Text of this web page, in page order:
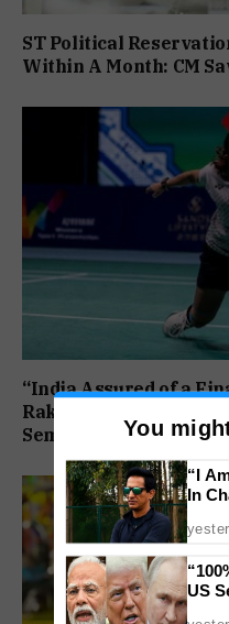
ST Political
Within A Month: CM
“India Assured of a
Rakshitha Ramraj
Semifinals
You
“I
In
US